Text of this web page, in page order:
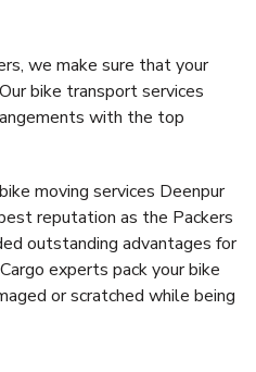
we make sure that your
bike transport services
with the top
moving services Deenpur
reputation as the Packers
outstanding advantages for
experts pack your bike
or scratched while being